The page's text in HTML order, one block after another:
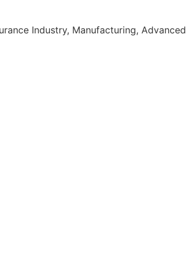
Industry, Manufacturing,